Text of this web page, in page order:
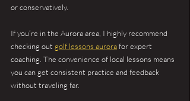
or conservatively.
If you’re in the Aurora area, I highly recommend
checking out golf lessons aurora for expert
coaching. The convenience of local lessons means
you can get consistent practice and feedback
without traveling far.